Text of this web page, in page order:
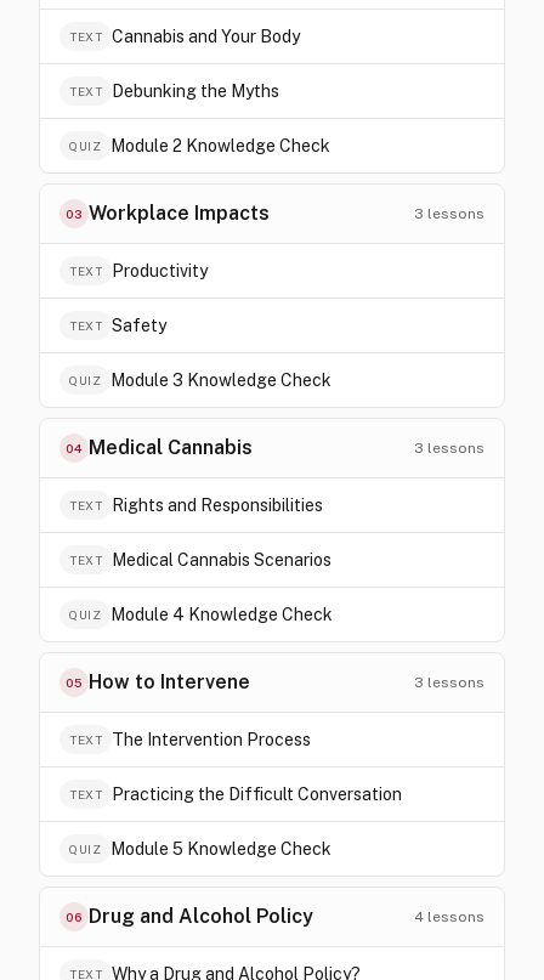
TEXT Cannabis and Your Body
TEXT Debunking the Myths
QUIZ Module 2 Knowledge Check
03 Workplace Impacts 3 lessons
TEXT Productivity
TEXT Safety
QUIZ Module 3 Knowledge Check
04 Medical Cannabis 3 lessons
TEXT Rights and Responsibilities
TEXT Medical Cannabis Scenarios
QUIZ Module 4 Knowledge Check
05 How to Intervene 3 lessons
TEXT The Intervention Process
TEXT Practicing the Difficult Conversation
QUIZ Module 5 Knowledge Check
06 Drug and Alcohol Policy 4 lessons
TEXT Why a Drug and Alcohol Policy?